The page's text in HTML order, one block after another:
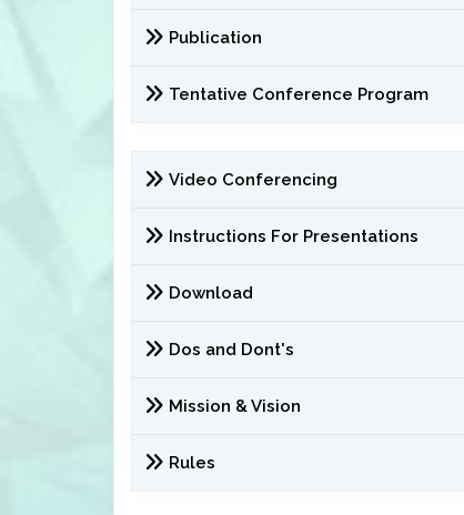
Publication
Tentative Conference Program
Video Conferencing
Instructions For Presentations
Download
Dos and Dont's
Mission & Vision
Rules